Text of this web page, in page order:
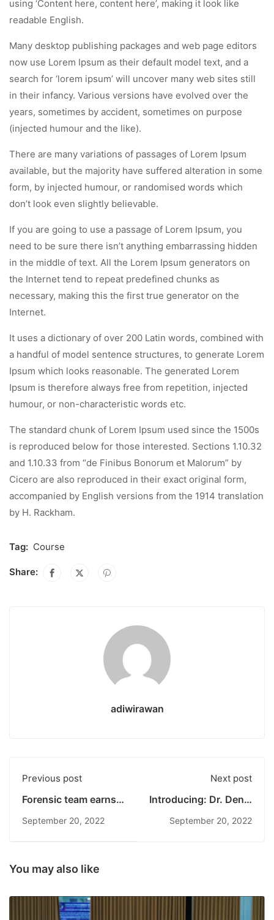
using ‘Content here, content here’, making it look like
readable English.
Many desktop publishing packages and web page editors
now use Lorem Ipsum as their default model text, and a
search for ‘lorem ipsum’ will uncover many web sites still
in their infancy. Various versions have evolved over the
years, sometimes by accident, sometimes on purpose
(injected humour and the like).
There are many variations of passages of Lorem Ipsum
available, but the majority have suffered alteration in some
form, by injected humour, or randomised words which
don’t look even slightly believable.
If you are going to use a passage of Lorem Ipsum, you
need to be sure there isn’t anything embarrassing hidden
in the middle of text. All the Lorem Ipsum generators on
the Internet tend to repeat predefined chunks as
necessary, making this the first true generator on the
Internet.
It uses a dictionary of over 200 Latin words, combined with
a handful of model sentence structures, to generate Lorem
Ipsum which looks reasonable. The generated Lorem
Ipsum is therefore always free from repetition, injected
humour, or non-characteristic words etc.
The standard chunk of Lorem Ipsum used since the 1500s
is reproduced below for those interested. Sections 1.10.32
and 1.10.33 from “de Finibus Bonorum et Malorum” by
Cicero are also reproduced in their exact original form,
accompanied by English versions from the 1914 translation
by H. Rackham.
Tag: Course
Share:
adiwirawan
Previous post
Forensic team earns
September 20, 2022
Next post
Introducing: Dr. Deniz
September 20, 2022
You may also like